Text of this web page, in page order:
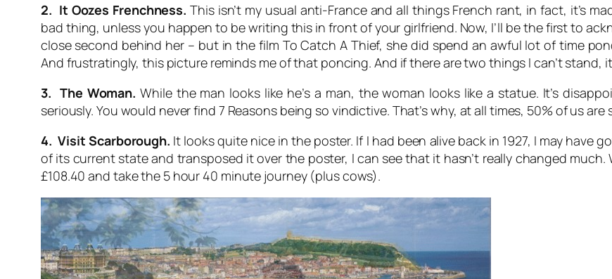
2. It Oozes Frenchness. This isn’t my usual anti-France and all things French rant, in fact, it’s
bad thing, unless you happen to be writing this in front of your girlfriend. Now, I’ll be the first to
close second behind her – but in the film To Catch A Thief, she did spend an awful lot of time
And frustratingly, this picture reminds me of that poncing. And if there are two things I can’t stand,
3. The Woman. While the man looks like he’s a man, the woman looks like a statue. It’s
seriously. You would never find 7 Reasons being so vindictive. That’s why, at all times, 50% of us are
4. Visit Scarborough. It looks quite nice in the poster. If I had been alive back in 1927, I may
of its current state and transposed it over the poster, I can see that it hasn’t really changed
£108.40 and take the 5 hour 40 minute journey (plus cows).